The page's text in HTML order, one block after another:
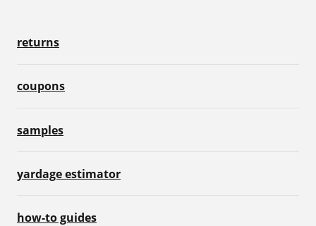
returns
coupons
samples
yardage estimator
how-to guides